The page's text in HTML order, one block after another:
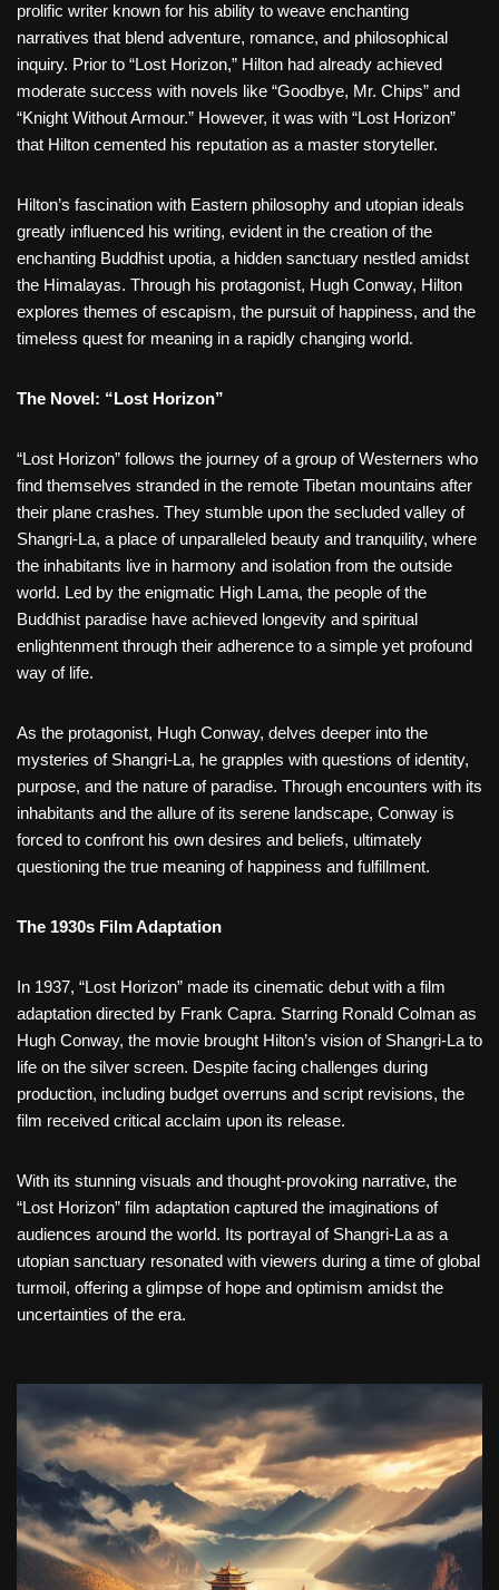
prolific writer known for his ability to weave enchanting
narratives that blend adventure, romance, and philosophical
inquiry. Prior to “Lost Horizon,” Hilton had already achieved
moderate success with novels like “Goodbye, Mr. Chips” and
“Knight Without Armour.” However, it was with “Lost Horizon”
that Hilton cemented his reputation as a master storyteller.
Hilton’s fascination with Eastern philosophy and utopian ideals
greatly influenced his writing, evident in the creation of the
enchanting Buddhist upotia, a hidden sanctuary nestled amidst
the Himalayas. Through his protagonist, Hugh Conway, Hilton
explores themes of escapism, the pursuit of happiness, and the
timeless quest for meaning in a rapidly changing world.
The Novel: “Lost Horizon”
“Lost Horizon” follows the journey of a group of Westerners who
find themselves stranded in the remote Tibetan mountains after
their plane crashes. They stumble upon the secluded valley of
Shangri-La, a place of unparalleled beauty and tranquility, where
the inhabitants live in harmony and isolation from the outside
world. Led by the enigmatic High Lama, the people of the
Buddhist paradise have achieved longevity and spiritual
enlightenment through their adherence to a simple yet profound
way of life.
As the protagonist, Hugh Conway, delves deeper into the
mysteries of Shangri-La, he grapples with questions of identity,
purpose, and the nature of paradise. Through encounters with its
inhabitants and the allure of its serene landscape, Conway is
forced to confront his own desires and beliefs, ultimately
questioning the true meaning of happiness and fulfillment.
The 1930s Film Adaptation
In 1937, “Lost Horizon” made its cinematic debut with a film
adaptation directed by Frank Capra. Starring Ronald Colman as
Hugh Conway, the movie brought Hilton’s vision of Shangri-La to
life on the silver screen. Despite facing challenges during
production, including budget overruns and script revisions, the
film received critical acclaim upon its release.
With its stunning visuals and thought-provoking narrative, the
“Lost Horizon” film adaptation captured the imaginations of
audiences around the world. Its portrayal of Shangri-La as a
utopian sanctuary resonated with viewers during a time of global
turmoil, offering a glimpse of hope and optimism amidst the
uncertainties of the era.